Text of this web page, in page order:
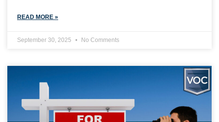
READ MORE »
September 30, 2025 No Comments